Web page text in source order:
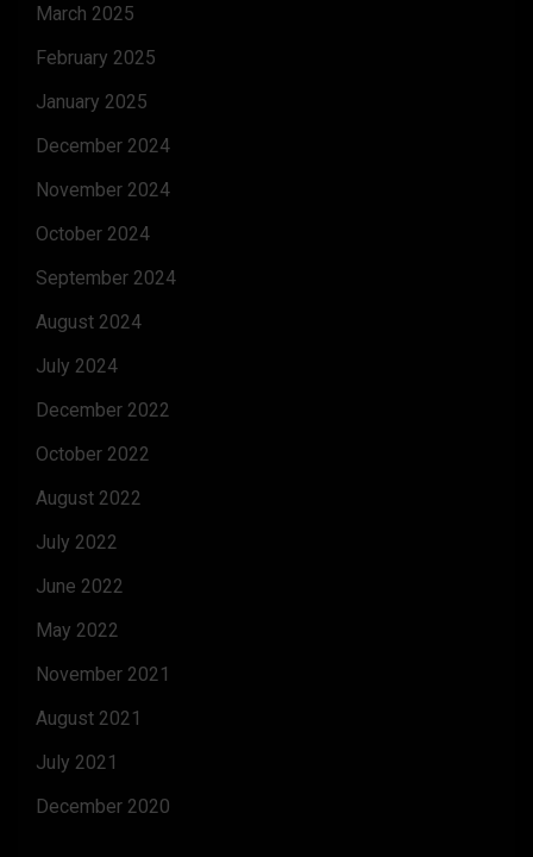
March 2025
February 2025
January 2025
December 2024
November 2024
October 2024
September 2024
August 2024
July 2024
December 2022
October 2022
August 2022
July 2022
June 2022
May 2022
November 2021
August 2021
July 2021
December 2020